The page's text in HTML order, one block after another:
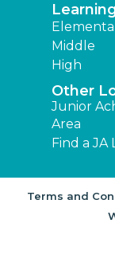
Middle
High
Other
Junior
Area
Find a JA
Terms and